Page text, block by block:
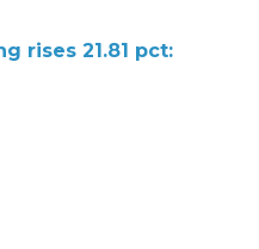
rises 21.81 pct: